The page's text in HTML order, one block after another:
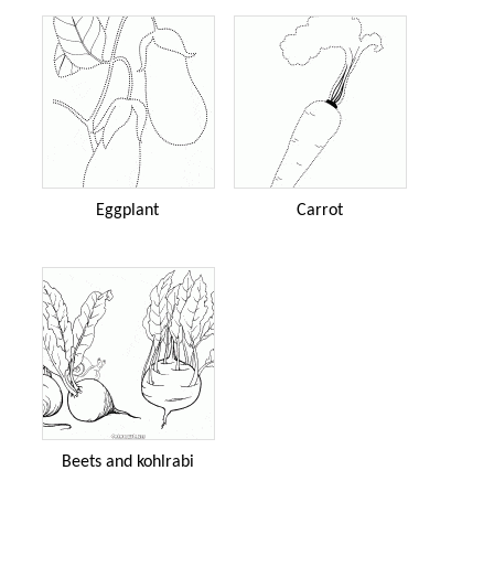
Eggplant Carrot
Beets and kohlrabi